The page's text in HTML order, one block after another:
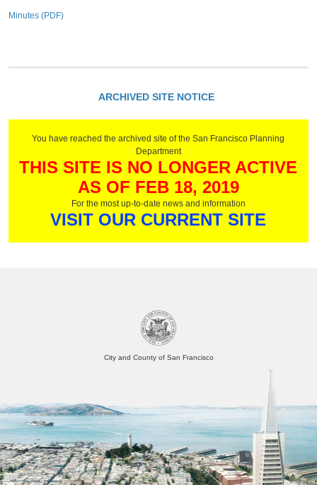
Minutes (PDF)
ARCHIVED SITE NOTICE
You have reached the archived site of the San Francisco Planning
Department
THIS SITE IS NO LONGER ACTIVE
AS OF FEB 18, 2019
For the most up-to-date news and information
VISIT OUR CURRENT SITE
City and County of San Francisco